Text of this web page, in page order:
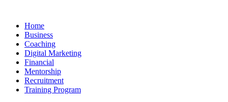
contentHome
Business
Coaching
Digital Marketing
Financial
Mentorship
Recruitment
Training Program